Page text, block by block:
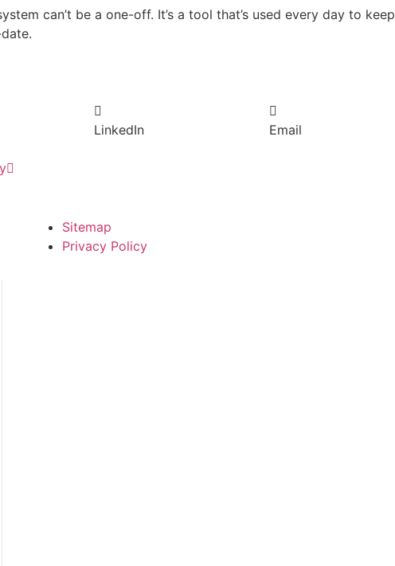
can’t be a one-off. It’s a tool that’s used every day to keep
LinkedIn
Email
Sitemap
Privacy Policy